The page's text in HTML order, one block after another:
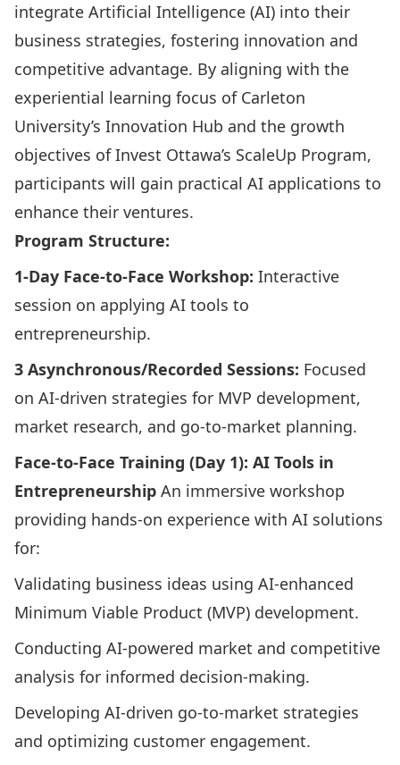
integrate Artificial Intelligence (AI) into their
business strategies, fostering innovation and
competitive advantage. By aligning with the
experiential learning focus of Carleton
University’s Innovation Hub and the growth
objectives of Invest Ottawa’s ScaleUp Program,
participants will gain practical AI applications to
enhance their ventures.​
Program Structure:
1-Day Face-to-Face Workshop: Interactive
session on applying AI tools to
entrepreneurship.​
3 Asynchronous/Recorded Sessions: Focused
on AI-driven strategies for MVP development,
market research, and go-to-market planning.​
Face-to-Face Training (Day 1): AI Tools in
Entrepreneurship An immersive workshop
providing hands-on experience with AI solutions
for:​
Validating business ideas using AI-enhanced
Minimum Viable Product (MVP) development.​
Conducting AI-powered market and competitive
analysis for informed decision-making.​
Developing AI-driven go-to-market strategies
and optimizing customer engagement.​